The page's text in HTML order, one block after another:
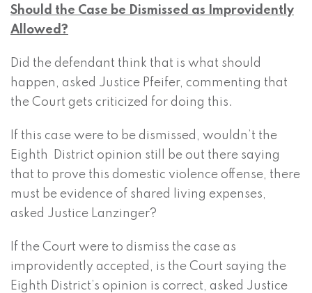
Should the Case be Dismissed as Improvidently
Allowed?
Did the defendant think that is what should
happen, asked Justice Pfeifer, commenting that
the Court gets criticized for doing this.
If this case were to be dismissed, wouldn’t the
Eighth District opinion still be out there saying
that to prove this domestic violence offense, there
must be evidence of shared living expenses,
asked Justice Lanzinger?
If the Court were to dismiss the case as
improvidently accepted, is the Court saying the
Eighth District’s opinion is correct, asked Justice